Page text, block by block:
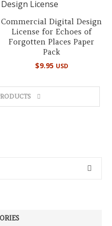
Commercial Digital Design
License for Echoes of
Forgotten Places Paper
Pack
$9.95 USD